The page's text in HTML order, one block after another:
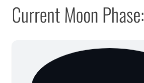
Current Moon Phase: